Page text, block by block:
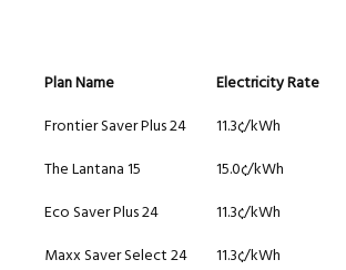
Plan Name
Electricity Rate
Frontier Saver Plus 24
11.3¢/kWh
The Lantana 15
15.0¢/kWh
Eco Saver Plus 24
11.3¢/kWh
Maxx Saver Select 24
11.3¢/kWh